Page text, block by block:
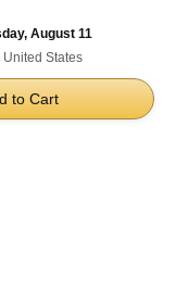
August 11
States
to Cart